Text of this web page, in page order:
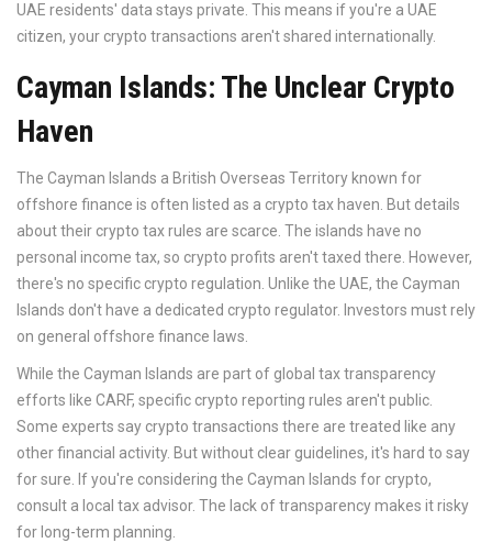
UAE residents' data stays private. This means if you're a UAE
citizen, your crypto transactions aren't shared internationally.
Cayman Islands: The Unclear Crypto
Haven
The Cayman Islands a British Overseas Territory known for
offshore finance is often listed as a crypto tax haven. But details
about their crypto tax rules are scarce. The islands have no
personal income tax, so crypto profits aren't taxed there. However,
there's no specific crypto regulation. Unlike the UAE, the Cayman
Islands don't have a dedicated crypto regulator. Investors must rely
on general offshore finance laws.
While the Cayman Islands are part of global tax transparency
efforts like CARF, specific crypto reporting rules aren't public.
Some experts say crypto transactions there are treated like any
other financial activity. But without clear guidelines, it's hard to say
for sure. If you're considering the Cayman Islands for crypto,
consult a local tax advisor. The lack of transparency makes it risky
for long-term planning.